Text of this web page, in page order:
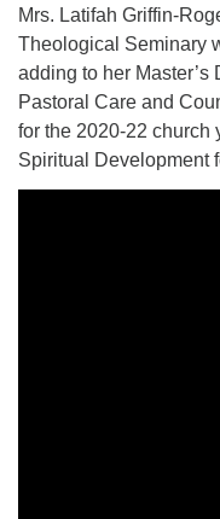
Mrs. Latifah Griffin-
Theological Seminary
adding to her
Pastoral Care and
for the 2020-22 church
Spiritual Development